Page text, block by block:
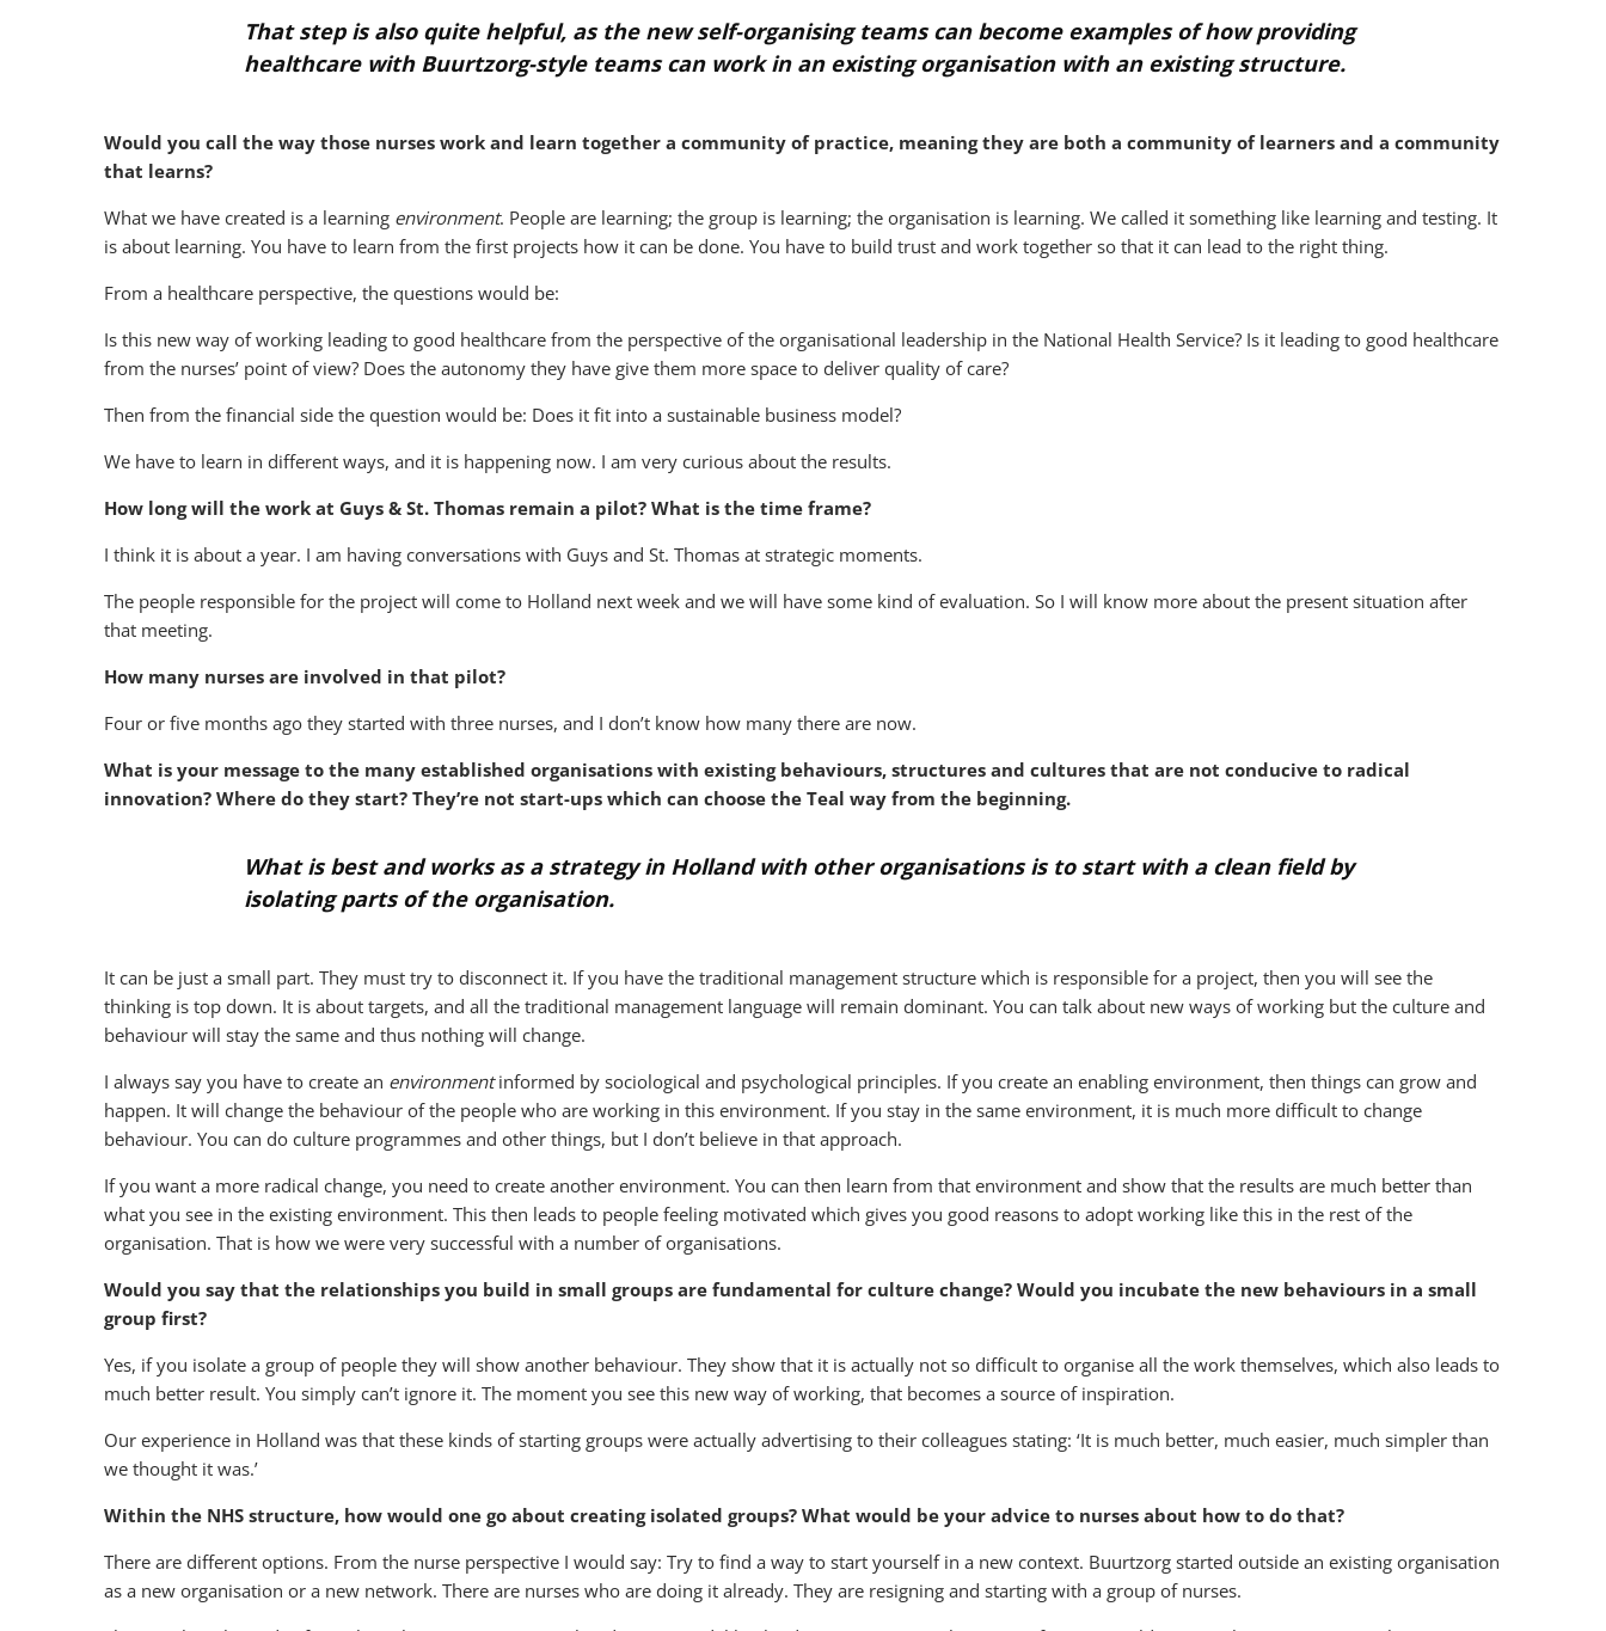
That step is also quite helpful, as the new self-organising teams can become examples of how providing
healthcare with Buurtzorg-style teams can work in an existing organisation with an existing structure.
Would you call the way those nurses work and learn together a community of practice, meaning they are both a community of learners and a community
that learns?
What we have created is a learning environment. People are learning; the group is learning; the organisation is learning. We called it something like learning and testing. It
is about learning. You have to learn from the first projects how it can be done. You have to build trust and work together so that it can lead to the right thing.
From a healthcare perspective, the questions would be:
Is this new way of working leading to good healthcare from the perspective of the organisational leadership in the National Health Service? Is it leading to good healthcare
from the nurses’ point of view? Does the autonomy they have give them more space to deliver quality of care?
Then from the financial side the question would be: Does it fit into a sustainable business model?
We have to learn in different ways, and it is happening now. I am very curious about the results.
How long will the work at Guys & St. Thomas remain a pilot? What is the time frame?
I think it is about a year. I am having conversations with Guys and St. Thomas at strategic moments.
The people responsible for the project will come to Holland next week and we will have some kind of evaluation. So I will know more about the present situation after
that meeting.
How many nurses are involved in that pilot?
Four or five months ago they started with three nurses, and I don’t know how many there are now.
What is your message to the many established organisations with existing behaviours, structures and cultures that are not conducive to radical
innovation? Where do they start? They’re not start-ups which can choose the Teal way from the beginning.
What is best and works as a strategy in Holland with other organisations is to start with a clean field by
isolating parts of the organisation.
It can be just a small part. They must try to disconnect it. If you have the traditional management structure which is responsible for a project, then you will see the
thinking is top down. It is about targets, and all the traditional management language will remain dominant. You can talk about new ways of working but the culture and
behaviour will stay the same and thus nothing will change.
I always say you have to create an environmentinformed by sociological and psychological principles. If you create an enabling environment, then things can grow and
happen. It will change the behaviour of the people who are working in this environment. If you stay in the same environment, it is much more difficult to change
behaviour. You can do culture programmes and other things, but I don’t believe in that approach.
If you want a more radical change, you need to create another environment. You can then learn from that environment and show that the results are much better than
what you see in the existing environment. This then leads to people feeling motivated which gives you good reasons to adopt working like this in the rest of the
organisation. That is how we were very successful with a number of organisations.
Would you say that the relationships you build in small groups are fundamental for culture change? Would you incubate the new behaviours in a small
group first?
Yes, if you isolate a group of people they will show another behaviour. They show that it is actually not so difficult to organise all the work themselves, which also leads to
much better result. You simply can’t ignore it. The moment you see this new way of working, that becomes a source of inspiration.
Our experience in Holland was that these kinds of starting groups were actually advertising to their colleagues stating: ‘It is much better, much easier, much simpler than
we thought it was.’
Within the NHS structure, how would one go about creating isolated groups? What would be your advice to nurses about how to do that?
There are different options. From the nurse perspective I would say: Try to find a way to start yourself in a new context. Buurtzorg started outside an existing organisation
as a new organisation or a new network. There are nurses who are doing it already. They are resigning and starting with a group of nurses.